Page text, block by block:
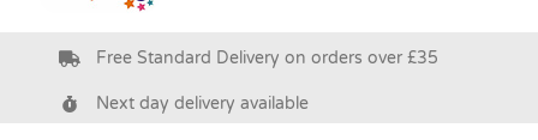
Pre Filled Party Bags
Free Standard Delivery on orders over £35
Next day delivery available